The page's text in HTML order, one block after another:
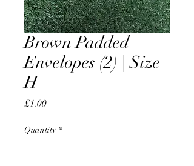
Brown Padded
Envelopes (2) | Size
H
£1.00Price
Quantity *